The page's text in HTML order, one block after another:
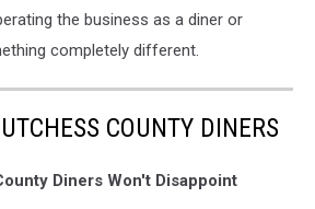
the business as a diner or
completely different.
COUNTY DINERS
Diners Won't Disappoint